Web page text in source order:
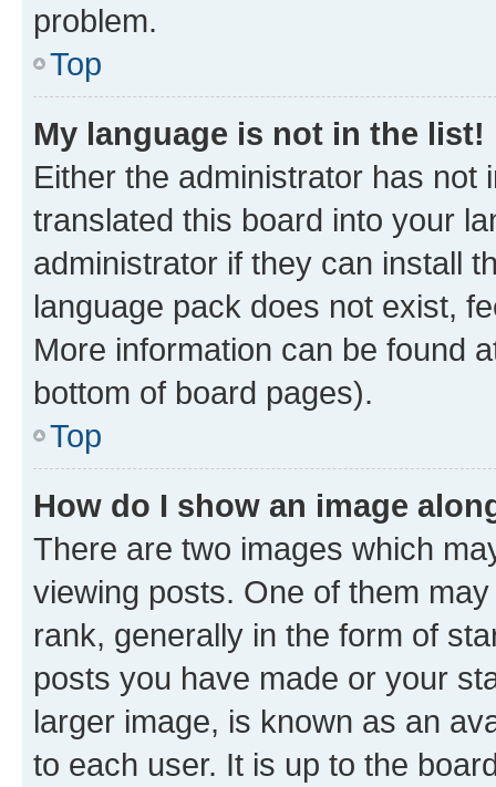
problem.
Top
My language is not in the list!
Either the administrator has not
translated this board into your
administrator if they can install
language pack does not exist,
More information can be found
bottom of board pages).
Top
How do I show an image
There are two images which
viewing posts. One of them
rank, generally in the form of
posts you have made or your
larger image, is known as an
to each user. It is up to the